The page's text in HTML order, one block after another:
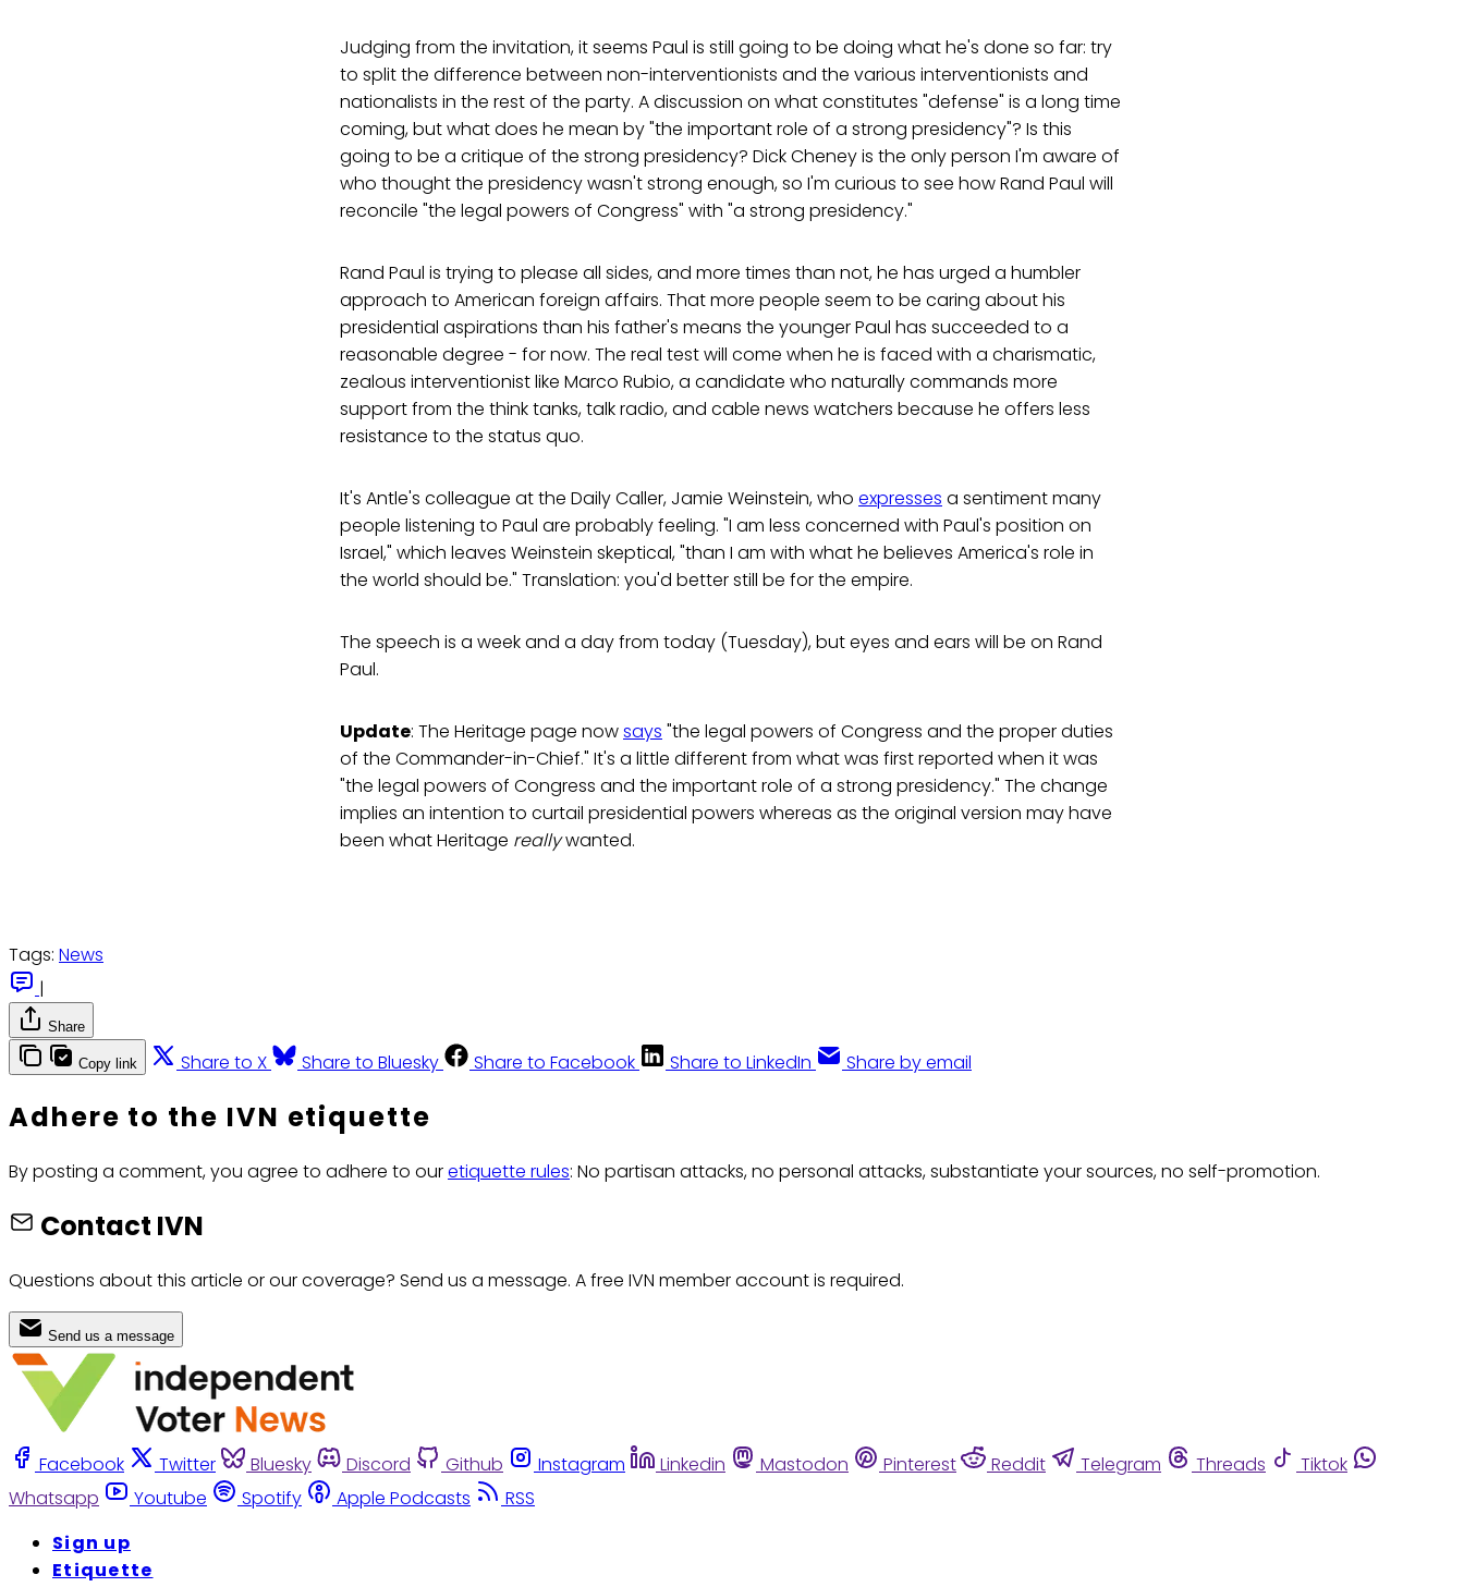
Judging from the invitation, it seems Paul is still going to be doing what he's done so far: try
to split the difference between non-interventionists and the various interventionists and
nationalists in the rest of the party. A discussion on what constitutes "defense" is a long time
coming, but what does he mean by "the important role of a strong presidency"? Is this
going to be a critique of the strong presidency? Dick Cheney is the only person I'm aware of
who thought the presidency wasn't strong enough, so I'm curious to see how Rand Paul will
reconcile "the legal powers of Congress" with "a strong presidency."
Rand Paul is trying to please all sides, and more times than not, he has urged a humbler
approach to American foreign affairs. That more people seem to be caring about his
presidential aspirations than his father's means the younger Paul has succeeded to a
reasonable degree - for now. The real test will come when he is faced with a charismatic,
zealous interventionist like Marco Rubio, a candidate who naturally commands more
support from the think tanks, talk radio, and cable news watchers because he offers less
resistance to the status quo.
It's Antle's colleague at the Daily Caller, Jamie Weinstein, who expresses a sentiment many
people listening to Paul are probably feeling. "I am less concerned with Paul's position on
Israel," which leaves Weinstein skeptical, "than I am with what he believes America's role in
the world should be." Translation: you'd better still be for the empire.
The speech is a week and a day from today (Tuesday), but eyes and ears will be on Rand
Paul.
Update: The Heritage page nowsays "the legal powers of Congress and the proper duties
of the Commander-in-Chief." It's a little different from what was first reported when it was
"the legal powers of Congress and the important role of a strong presidency." The change
implies an intention to curtail presidential powers whereas as the original version may have
been what Heritage reallywanted.
Tags: News
|
Share
Copy link Share to X Share to Bluesky Share to Facebook Share to LinkedIn Share by email
Adhere to the IVN etiquette
By posting a comment, you agree to adhere to ouretiquette rules: No partisan attacks, no personal attacks, substantiate your sources, no self-promotion.
Contact IVN
Questions about this article or our coverage? Send us a message. A free IVN member account is required.
Send us a message
Facebook Twitter Bluesky Discord Github Instagram Linkedin Mastodon Pinterest Reddit Telegram Threads
Tiktok
Whatsapp
Youtube Spotify Apple Podcasts
RSS
Sign up
Etiquette